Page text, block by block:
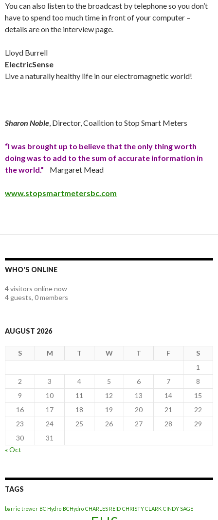
You can also listen to the broadcast by telephone so you don’t
have to spend too much time in front of your computer –
details are on the interview page.
Lloyd Burrell
ElectricSense
Live a naturally healthy life in our electromagnetic world!
Sharon Noble , Director, Coalition to Stop Smart Meters
“I was brought up to believe that the only thing worth
doing was to add to the sum of accurate information in
the world.”
Margaret Mead
www.stopsmartmetersbc.com
WHO'S ONLINE
4 visitors online now
4 guests, 0 members
AUGUST 2026
S M T W T F
S
1
2
3 4 5 6 7
8
9
10 11 12 13 14
15
16
17 18 19 20 21
22
23
24 25 26 27 28
29
30
31
« Oct
TAGS
barrie trower BC Hydro BCHydro CHARLES REID CHRISTY CLARK CINDY SAGE